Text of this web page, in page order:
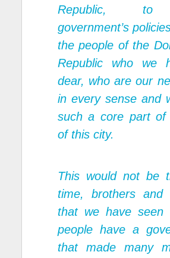
Republic,
government’s
the people of the
Republic who we
dear, who are our
in every sense and
such a core part of
of this city.
This would not be
time, brothers and
that we have seen
people have a
that made many